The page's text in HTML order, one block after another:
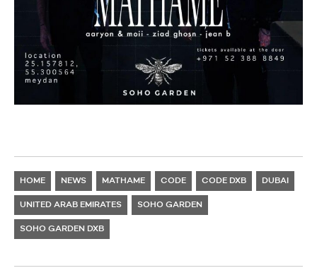
HOME NEWS MATHAME CODE CODE DXB DUBAI
UNITED ARAB EMIRATES SOHO GARDEN
SOHO GARDEN DXB